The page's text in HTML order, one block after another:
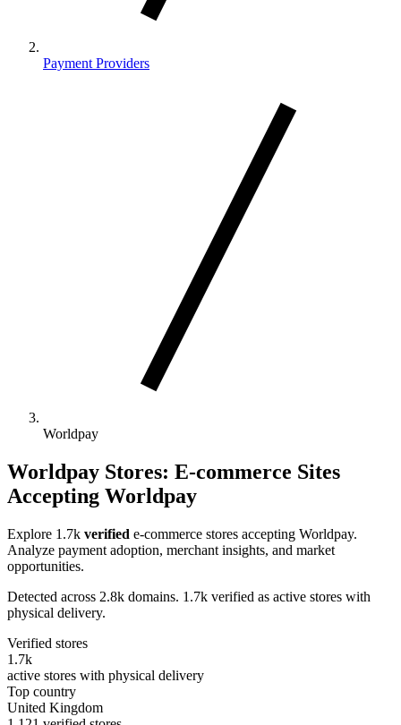
Payment Providers
Worldpay
Worldpay Stores: E-commerce Sites
Accepting Worldpay
Explore 1.7k verified e-commerce stores accepting Worldpay.
Analyze payment adoption, merchant insights, and market
opportunities.
Detected across 2.8k domains. 1.7k verified as active stores with
physical delivery.
Verified stores
1.7k
active stores with physical delivery
Top country
United Kingdom